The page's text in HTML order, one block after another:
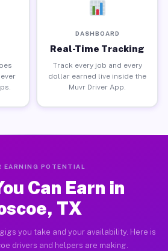
DASHBOARD
Real-Time Tracking
Track every job and every
dollar earned live inside the
Muvr Driver App.
EARNING POTENTIAL
Can Earn in
TX
you take and your availability. Here is
drivers and helpers are making.